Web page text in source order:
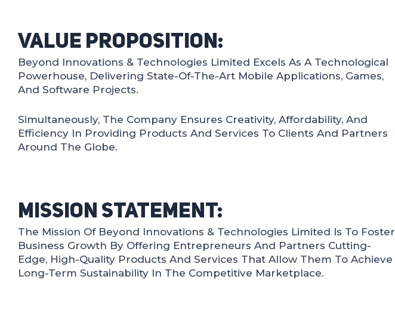
Value Proposition:
Beyond Innovations & Technologies Limited Excels As A Technological
Powerhouse, Delivering State-Of-The-Art Mobile Applications, Games,
And Software Projects.
Simultaneously, The Company Ensures Creativity, Affordability, And
Efficiency In Providing Products And Services To Clients And Partners
Around The Globe.
Mission Statement:
The Mission Of Beyond Innovations & Technologies Limited Is To Foster
Business Growth By Offering Entrepreneurs And Partners Cutting-
Edge, High-Quality Products And Services That Allow Them To Achieve
Long-Term Sustainability In The Competitive Marketplace.